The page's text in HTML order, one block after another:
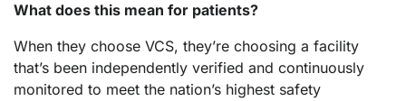
What does this mean for patients?
When they choose VCS, they’re choosing a facility
that’s been independently verified and continuously
monitored to meet the nation’s highest safety